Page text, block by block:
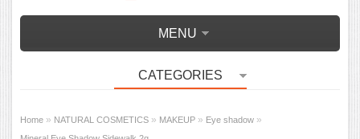
MENU
CATEGORIES
Home » NATURAL COSMETICS » MAKEUP » Eye shadow »